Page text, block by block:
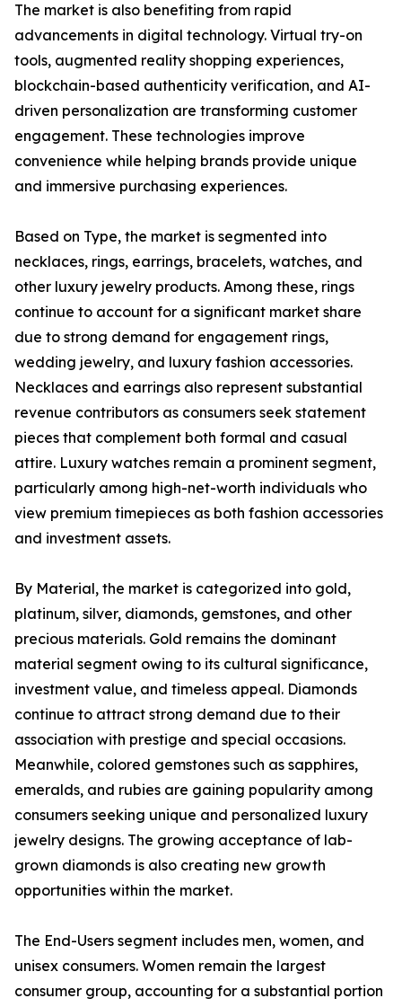
The market is also benefiting from rapid
advancements in digital technology. Virtual try-on
tools, augmented reality shopping experiences,
blockchain-based authenticity verification, and AI-
driven personalization are transforming customer
engagement. These technologies improve
convenience while helping brands provide unique
and immersive purchasing experiences.
Based on Type, the market is segmented into
necklaces, rings, earrings, bracelets, watches, and
other luxury jewelry products. Among these, rings
continue to account for a significant market share
due to strong demand for engagement rings,
wedding jewelry, and luxury fashion accessories.
Necklaces and earrings also represent substantial
revenue contributors as consumers seek statement
pieces that complement both formal and casual
attire. Luxury watches remain a prominent segment,
particularly among high-net-worth individuals who
view premium timepieces as both fashion accessories
and investment assets.
By Material, the market is categorized into gold,
platinum, silver, diamonds, gemstones, and other
precious materials. Gold remains the dominant
material segment owing to its cultural significance,
investment value, and timeless appeal. Diamonds
continue to attract strong demand due to their
association with prestige and special occasions.
Meanwhile, colored gemstones such as sapphires,
emeralds, and rubies are gaining popularity among
consumers seeking unique and personalized luxury
jewelry designs. The growing acceptance of lab-
grown diamonds is also creating new growth
opportunities within the market.
The End-Users segment includes men, women, and
unisex consumers. Women remain the largest
consumer group, accounting for a substantial portion